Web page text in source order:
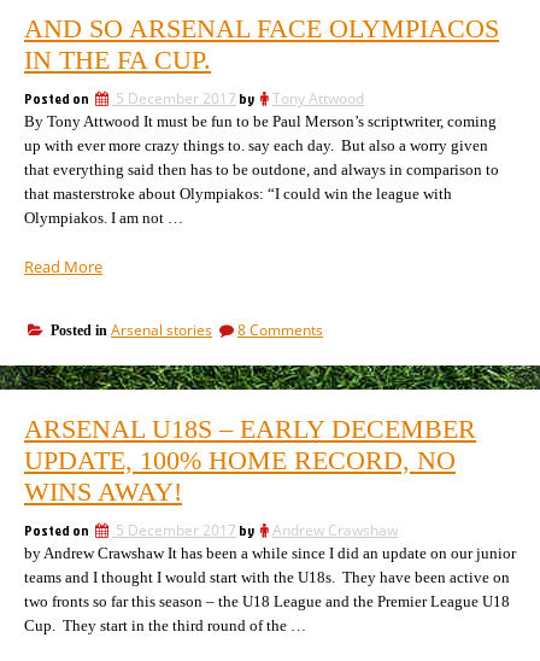
AND SO ARSENAL FACE OLYMPIACOS
IN THE FA CUP.
Posted on 5 December 2017 by Tony Attwood
By Tony Attwood It must be fun to be Paul Merson’s scriptwriter, coming
up with ever more crazy things to. say each day. But also a worry given
that everything said then has to be outdone, and always in comparison to
that masterstroke about Olympiakos: “I could win the league with
Olympiakos. I am not …
Read More“And
face
Olympiacos
in
FA
Cup.”
Posted in Arsenal stories 8 Commentson
so
Arsenal
Olympiacos
in
the
ARSENAL U18S – EARLY DECEMBER
UPDATE, 100% HOME RECORD, NO
WINS AWAY!
Posted on 5 December 2017 by Andrew Crawshaw
by Andrew Crawshaw It has been a while since I did an update on our junior
teams and I thought I would start with the U18s. They have been active on
two fronts so far this season – the U18 League and the Premier League U18
Cup. They start in the third round of the …